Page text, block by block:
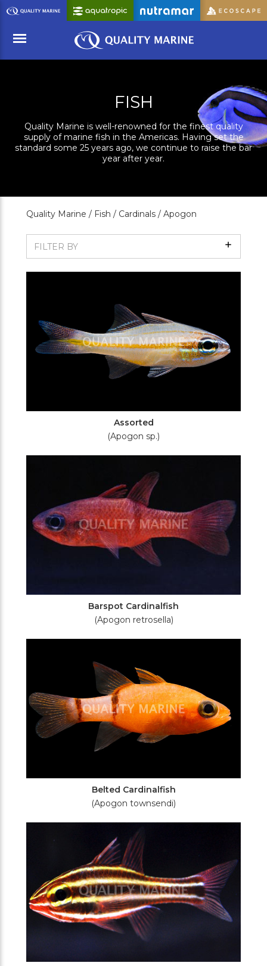
Skip
to
Content
FISH
Quality Marine is well-renowned for the finest quality
supply of marine fish in the Americas. Having set the
standard some 25 years ago, we continue to raise the bar
year after year.
Quality Marine / Fish / Cardinals / Apogon
FILTER BY Show
Filters
Assorted
(Apogon sp.)
Barspot Cardinalfish
(Apogon retrosella)
Belted Cardinalfish
(Apogon townsendi)